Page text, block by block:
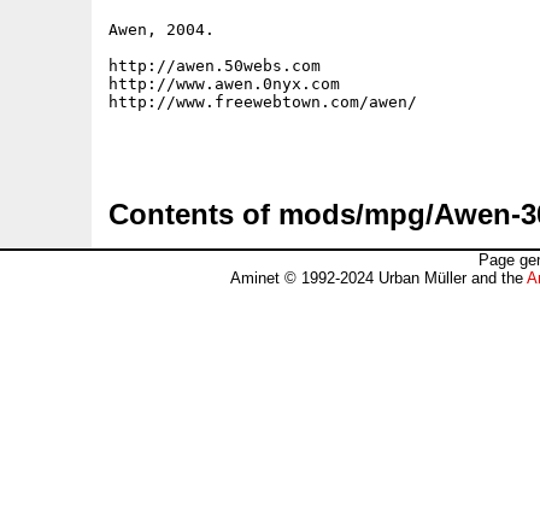
Awen, 2004.
http://awen.50webs.com
http://www.awen.0nyx.com
http://www.freewebtown.com/awen/
Contents of mods/mpg/Awen-
Page
Aminet © 1992-2024 Urban Müller and the